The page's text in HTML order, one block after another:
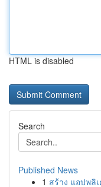
HTML is disabled
Search
Published News
1 สร้าง แอปพลิ